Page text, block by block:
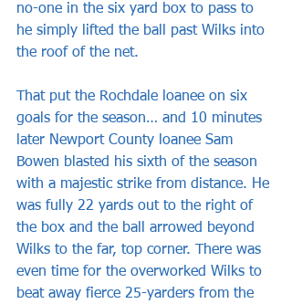
no-one in the six yard box to pass to
he simply lifted the ball past Wilks into
the roof of the net.
That put the Rochdale loanee on six
goals for the season… and 10 minutes
later Newport County loanee Sam
Bowen blasted his sixth of the season
with a majestic strike from distance. He
was fully 22 yards out to the right of
the box and the ball arrowed beyond
Wilks to the far, top corner. There was
even time for the overworked Wilks to
beat away fierce 25-yarders from the